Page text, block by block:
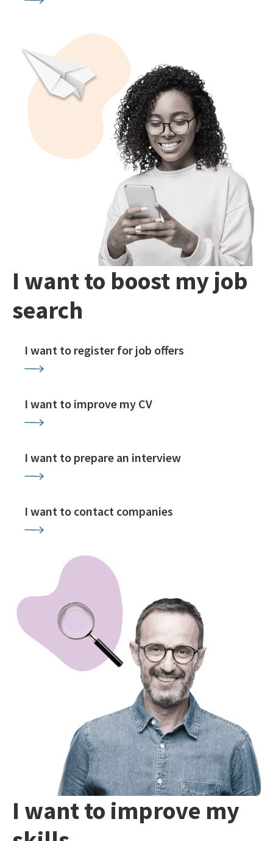
I want to boost my job
search
I want to register for job offers
I want to improve my CV
I want to prepare an interview
I want to contact companies
I want to improve my